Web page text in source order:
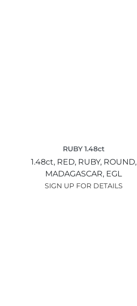
RUBY 1.48ct
1.48ct, RED, RUBY, ROUND,
MADAGASCAR, EGL
SIGN UP FOR DETAILS